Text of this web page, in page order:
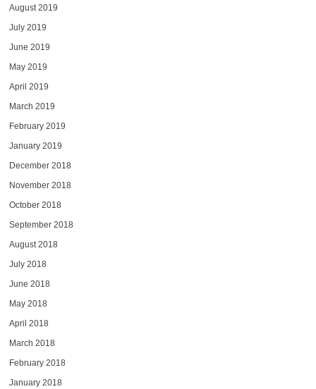
August 2019
July 2019
June 2019
May 2019
April 2019
March 2019
February 2019
January 2019
December 2018
November 2018
October 2018
September 2018
August 2018
July 2018
June 2018
May 2018
April 2018
March 2018
February 2018
January 2018